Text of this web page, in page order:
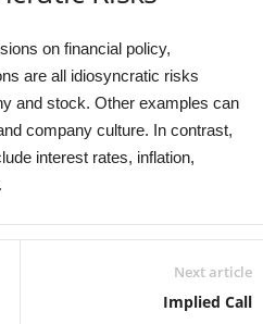
on financial policy,
are all idiosyncratic risks
and stock. Other examples can
company culture. In contrast,
interest rates, inflation,
Next article
Implied Call